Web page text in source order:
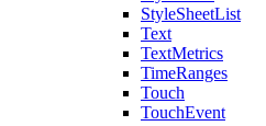
StyleSheetList
Text
TextMetrics
TimeRanges
Touch
TouchEvent